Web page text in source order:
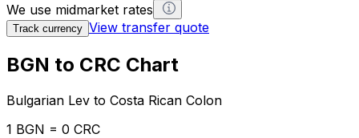
We use midmarket rates
Track currency View transfer quote
BGN to CRC Chart
Bulgarian Lev to Costa Rican Colon
1 BGN = 0 CRC